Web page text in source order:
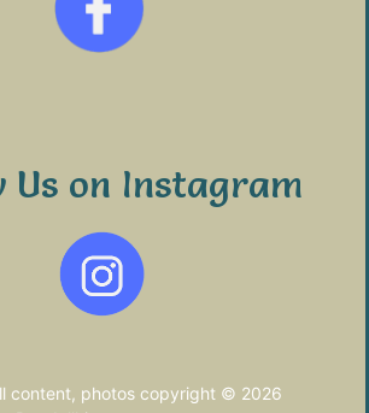
Us on Instagram
content, photos copyright © 2026